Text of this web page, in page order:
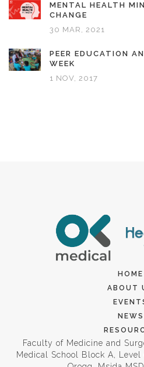
MENTAL HEALTH
CHANGE
30 MAR, 2021
PEER EDUCATION
WEEK
1 NOV, 2017
HOME
ABOUT
NEWS
Faculty of Medicine and
Medical School Block A, Level